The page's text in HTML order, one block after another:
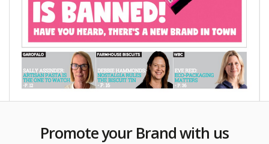
Promote your Brand with us